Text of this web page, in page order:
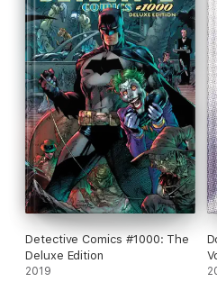
Detective Comics #1000: The
Deluxe Edition
2019